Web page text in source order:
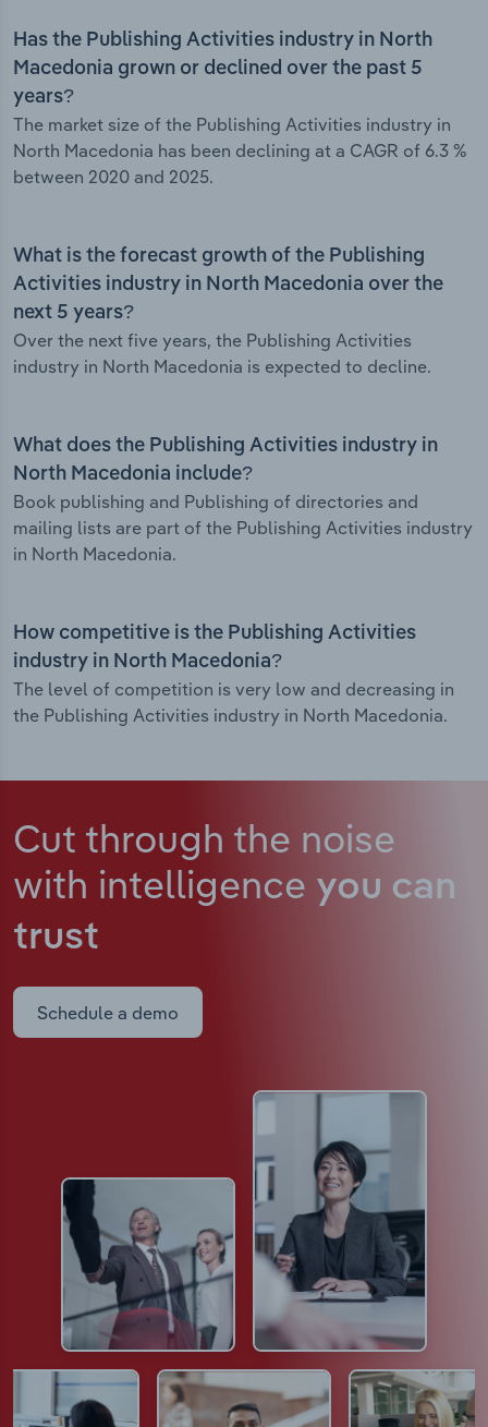
Has the Publishing Activities industry in North
Macedonia grown or declined over the past 5
years?
The market size of the Publishing Activities industry in
North Macedonia has been declining at a CAGR of 6.3 %
between 2020 and 2025.
What is the forecast growth of the Publishing
Activities industry in North Macedonia over the
next 5 years?
Over the next five years, the Publishing Activities
industry in North Macedonia is expected to decline.
What does the Publishing Activities industry in
North Macedonia include?
Book publishing and Publishing of directories and
mailing lists are part of the Publishing Activities industry
in North Macedonia.
How competitive is the Publishing Activities
industry in North Macedonia?
The level of competition is very low and decreasing in
the Publishing Activities industry in North Macedonia.
Cut through the noise
with intelligence you can
trust
Schedule a demo